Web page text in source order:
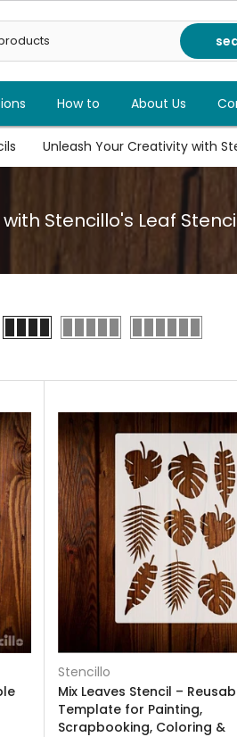
How to About Us
Unleash Your Creativity with
Stencillo's Leaf
Stencillo
Mix Leaves Stencil –
Template for Painting,
Scrapbooking, Coloring &